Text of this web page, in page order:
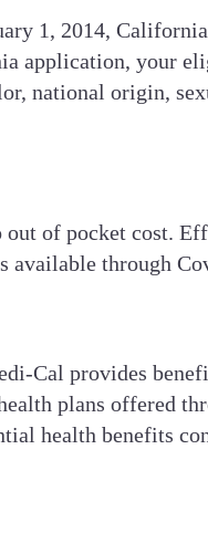
1, 2014,
application, your
national origin,
of pocket cost.
through
Cal provides
plans offered
health benefits